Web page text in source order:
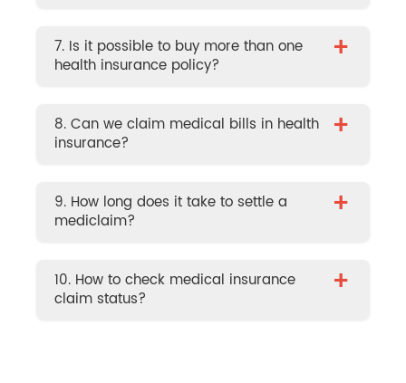
7. Is it possible to buy more than one
health insurance policy?
+
8. Can we claim medical bills in health
insurance?
+
9. How long does it take to settle a
mediclaim?
+
10. How to check medical insurance
claim status?
+